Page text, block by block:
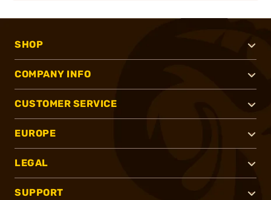
SHOP
COMPANY INFO
CUSTOMER SERVICE
EUROPE
LEGAL
SUPPORT